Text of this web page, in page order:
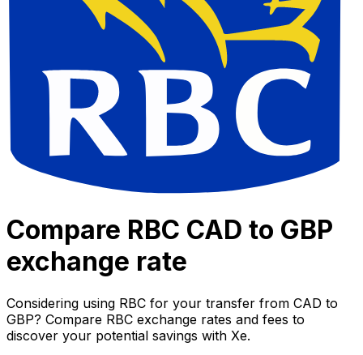
Compare RBC CAD to GBP
exchange rate
Considering using RBC for your transfer from CAD to
GBP? Compare RBC exchange rates and fees to
discover your potential savings with Xe.